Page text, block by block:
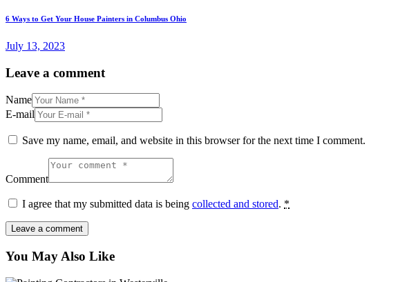
6 Ways to Get Your House Painters in Columbus Ohio
July 13, 2023
Leave a comment
Name
E-mail
Save my name, email, and website in this browser for the next time I comment.
Comment
I agree that my submitted data is being collected and stored. *
You May Also Like